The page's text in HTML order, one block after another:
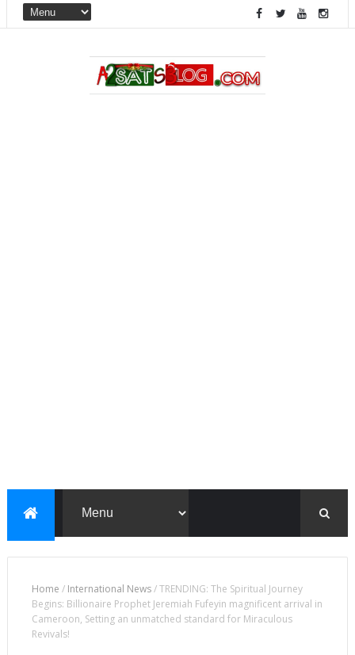
Home / International News/TRENDING: The Spiritual Journey
Begins: Billionaire Prophet Jeremiah Fufeyin magnificent arrival in
Cameroon, Setting an unmatched standard for Miraculous
Revivals!